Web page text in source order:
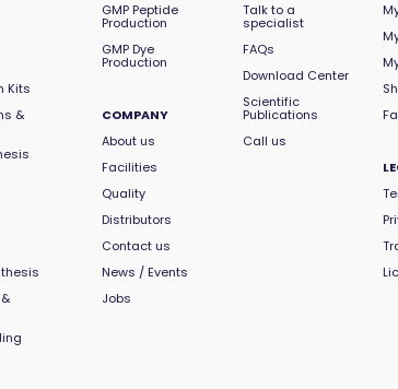
Kits
&
GMP Peptide
Production
GMP Dye
Production
COMPANY
About us
Facilities
Quality
Distributors
Contact us
News / Events
Jobs
Talk to a
specialist
FAQs
Download Center
Scientific
Publications
Call us